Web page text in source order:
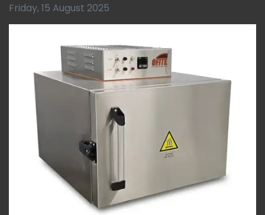
Friday, 15 August 2025